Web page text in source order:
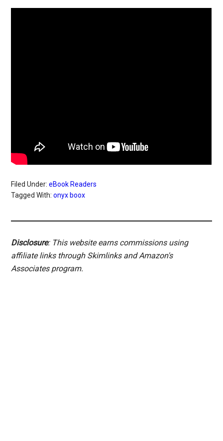
Filed Under:eBook Readers
Tagged With:onyx boox
Disclosure: This website earns commissions using
affiliate links through Skimlinks and Amazon's
Associates program.